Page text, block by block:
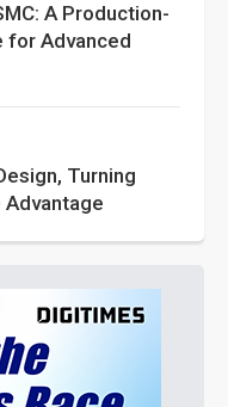
A Production-
for Advanced
Turning